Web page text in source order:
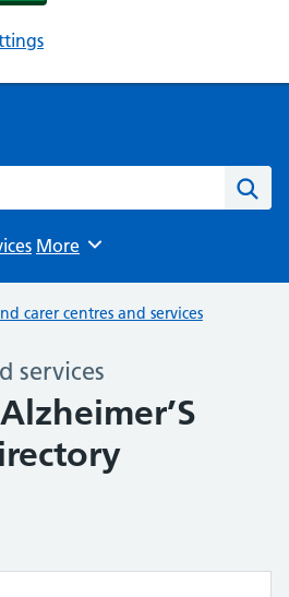
Browse
More
carer centres and services
services